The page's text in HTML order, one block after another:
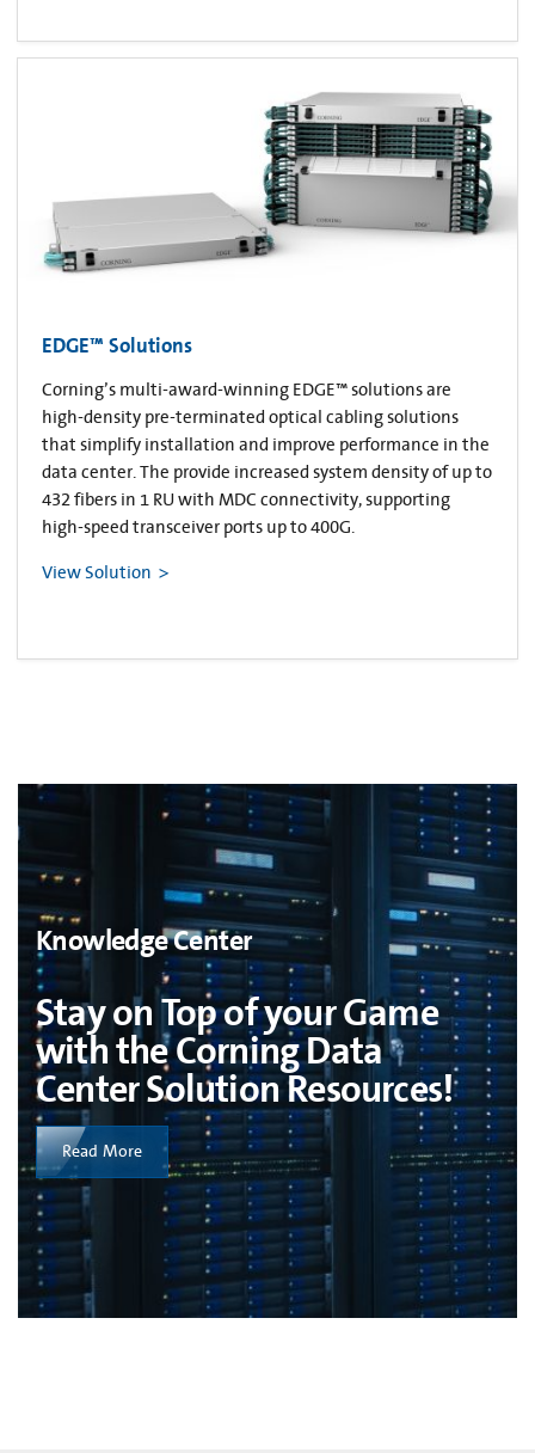
EDGE™ Solutions
Corning’s multi-award-winning EDGE™ solutions are
high-density pre-terminated optical cabling solutions
that simplify installation and improve performance in the
data center. The provide increased system density of up to
432 fibers in 1 RU with MDC connectivity, supporting
high-speed transceiver ports up to 400G.
View Solution
Knowledge Center
Stay on Top of your Game
with the Corning Data
Center Solution Resources!
Read More